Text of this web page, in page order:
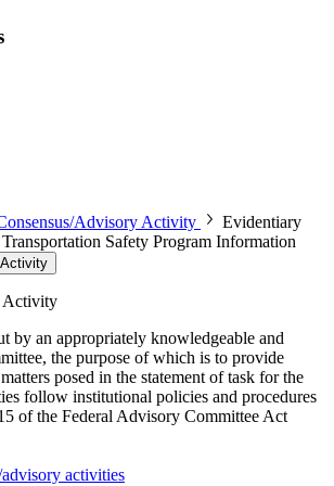
Advisory Activity
Evidentiary
Safety Program Information
Activity
by an appropriately knowledgeable and
the purpose of which is to provide
posed in the statement of task for the
follow institutional policies and procedures
of the Federal Advisory Committee Act
advisory activities